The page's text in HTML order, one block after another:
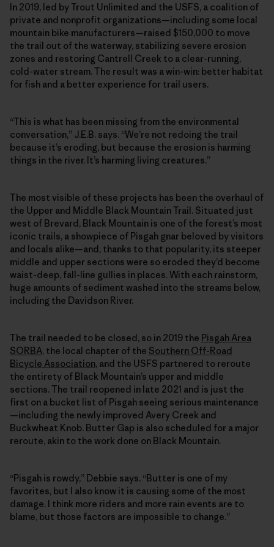
In 2019, led by Trout Unlimited and the USFS, a coalition of
private and nonprofit organizations—including some local
mountain bike manufacturers—raised $150,000 to move
the trail out of the waterway, stabilizing severe erosion
zones and restoring Cantrell Creek to a clear-running,
cold-water stream. The result was a win-win: better habitat
for fish and a better experience for trail users.
“This is what has been missing from the environmental
conversation,” J.E.B. says. “We’re not redoing the trail
because it’s eroding, but because the erosion is harming
things in the river. It’s harming living creatures.”
The most visible of these projects has been the overhaul of
the Upper and Middle Black Mountain Trail. Situated just
west of Brevard, Black Mountain is one of the forest’s most
iconic trails, a showpiece of Pisgah gnar beloved by visitors
and locals alike—and, thanks to that popularity, its steeper
middle and upper sections were so eroded they’d become
waist-deep, fall-line gullies in places. With each rainstorm,
huge amounts of sediment washed into the streams below,
including the Davidson River.
The trail needed to be closed, so in 2019 the Pisgah Area
SORBA, the local chapter of the Southern Off-Road
Bicycle Association, and the USFS partnered to reroute
the entirety of Black Mountain’s upper and middle
sections. The trail reopened in late 2021 and is just the
first on a bucket list of Pisgah seeing serious maintenance
—including the newly improved Avery Creek and
Buckwheat Knob. Butter Gap is also scheduled for a major
reroute, akin to the work done on Black Mountain.
“Pisgah is rowdy,” Debbie says. “Butter is one of my
favorites, but I also know it is causing some of the most
damage. I think more riders and more rain events are to
blame, but those factors are impossible to change.”